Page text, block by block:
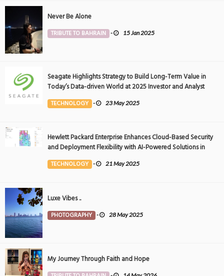
Never Be Alone
TRIBUTE TO BAHRAIN - 15 Jan 2025
Seagate Highlights Strategy to Build Long-Term Value in
Today’s Data-driven World at 2025 Investor and Analyst
Event
TECHNOLOGY - 23 May 2025
Hewlett Packard Enterprise Enhances Cloud-Based Security
and Deployment Flexibility with AI-Powered Solutions in
the Middle East
TECHNOLOGY - 21 May 2025
Luxe Vibes ..
PHOTOGRAPHY - 28 May 2025
My Journey Through Faith and Hope